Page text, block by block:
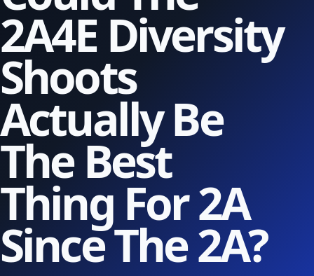
2A4E Diversity
Shoots
Actually Be
The Best
Thing For 2A
Since The 2A?